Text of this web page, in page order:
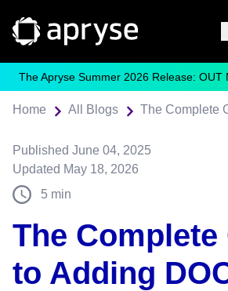
The Apryse Summer 2026 Release: OUT
Home All Blogs
Published June 04, 2025
Updated May 18, 2026
5 min
The Complete
to Adding